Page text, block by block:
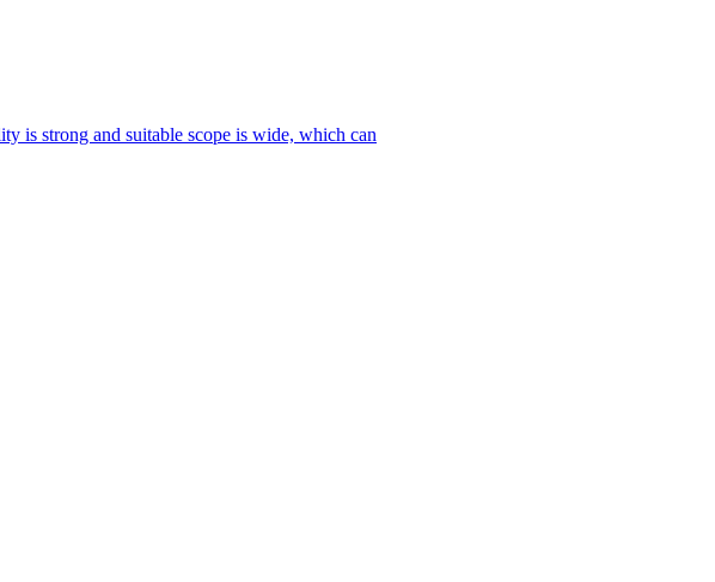
is strong and suitable scope is wide, which can